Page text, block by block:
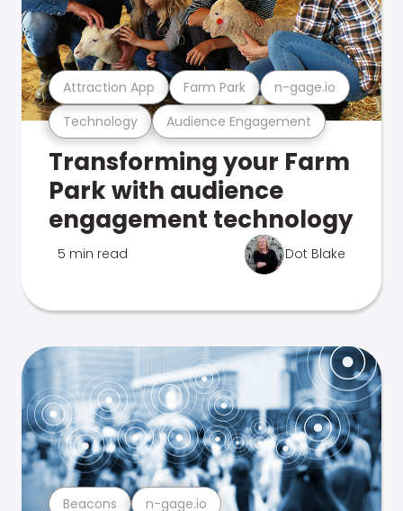
Technology Audience Engagement
Attraction App Farm Park n-gage.io
Transforming your Farm
Park with audience
engagement technology
5 min read Dot Blake
Beacons n-gage.io